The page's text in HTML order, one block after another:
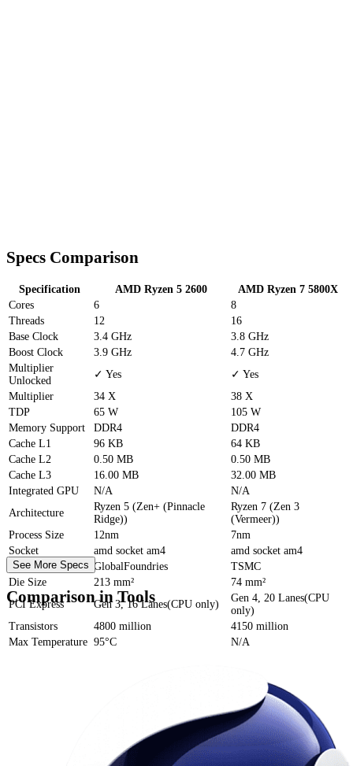
Specs Comparison
Specification AMD Ryzen 5 2600
AMD Ryzen 7 5800X
Cores
6
8
Threads
12
16
Base Clock
3.4 GHz
3.8 GHz
Boost Clock
3.9 GHz
4.7 GHz
Multiplier
Unlocked
✓ Yes
✓ Yes
Multiplier
34 X
38 X
TDP
65 W
105 W
Memory Support
DDR4
DDR4
Cache L1 96 KB
64 KB
Cache L2 0.50 MB
0.50 MB
Cache L3 16.00 MB
32.00 MB
Integrated GPU
N/A
N/A
Architecture
Ryzen 5 (Zen+ (Pinnacle
Ridge))
Ryzen 7 (Zen 3
(Vermeer))
Process Size
12nm
7nm
Socket
amd socket am4
amd socket am4
Foundry
GlobalFoundries
TSMC
Die Size
213 mm²
74 mm²
PCI Express
Gen 3, 16 Lanes(CPU only)
Gen 4, 20 Lanes(CPU
only)
Transistors
4800 million
4150 million
Max Temperature 95°C N/A
See More Specs
Comparison in Tools